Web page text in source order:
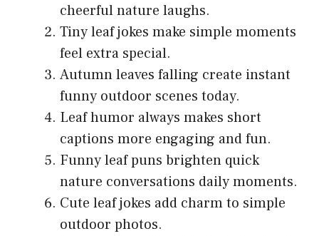
cheerful nature laughs.
Tiny leaf jokes make simple moments
feel extra special.
Autumn leaves falling create instant
funny outdoor scenes today.
Leaf humor always makes short
captions more engaging and fun.
Funny leaf puns brighten quick
nature conversations daily moments.
Cute leaf jokes add charm to simple
outdoor photos.